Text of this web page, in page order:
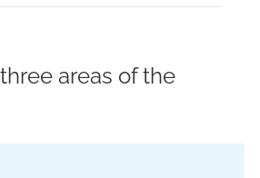
areas of the